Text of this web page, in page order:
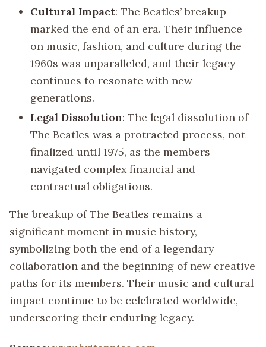
Cultural Impact: The Beatles’ breakup
marked the end of an era. Their influence
on music, fashion, and culture during the
1960s was unparalleled, and their legacy
continues to resonate with new
generations.
Legal Dissolution: The legal dissolution of
The Beatles was a protracted process, not
finalized until 1975, as the members
navigated complex financial and
contractual obligations.
The breakup of The Beatles remains a
significant moment in music history,
symbolizing both the end of a legendary
collaboration and the beginning of new creative
paths for its members. Their music and cultural
impact continue to be celebrated worldwide,
underscoring their enduring legacy.